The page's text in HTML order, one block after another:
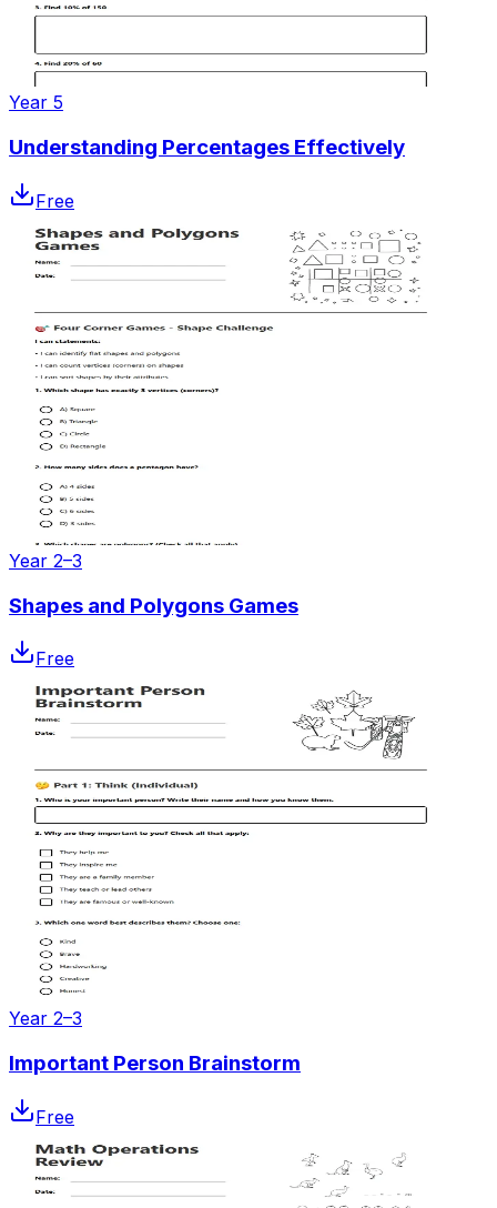
Year 5
Understanding Percentages Effectively
Free
Year 2–3
Shapes and Polygons Games
Free
Year 2–3
Important Person Brainstorm
Free